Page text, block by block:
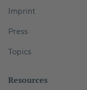
Imprint
Press
Topics
Resources